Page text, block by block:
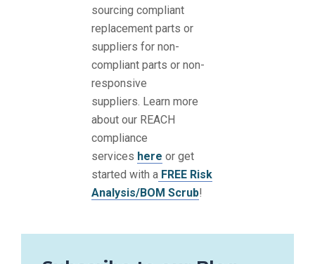
sourcing compliant
replacement parts or
suppliers for non-
compliant parts or non-
responsive
suppliers. Learn more
about our REACH
compliance
services here or get
started with a FREE Risk
Analysis/BOM Scrub!